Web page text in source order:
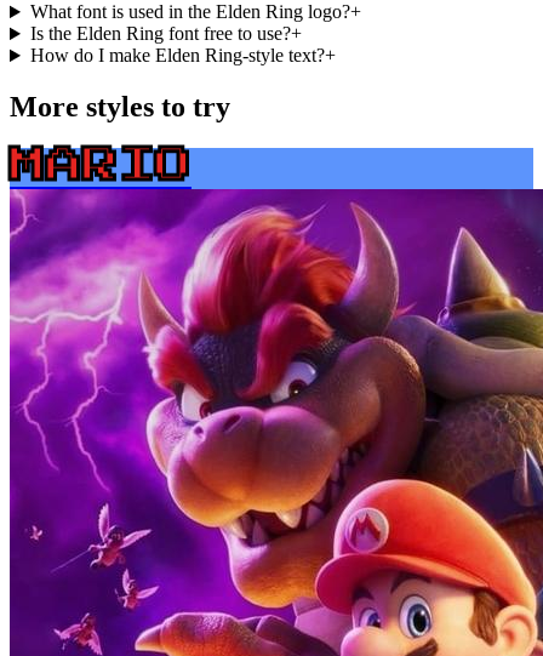
What font is used in the Elden Ring logo?+
Is the Elden Ring font free to use?+
How do I make Elden Ring-style text?+
More styles to try
MARIO